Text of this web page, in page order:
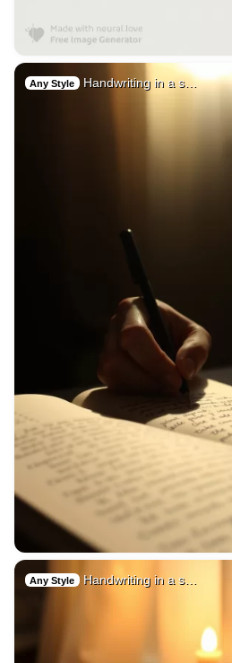
Any Style Handwriting in a s…
Any Style Handwriting in a s…